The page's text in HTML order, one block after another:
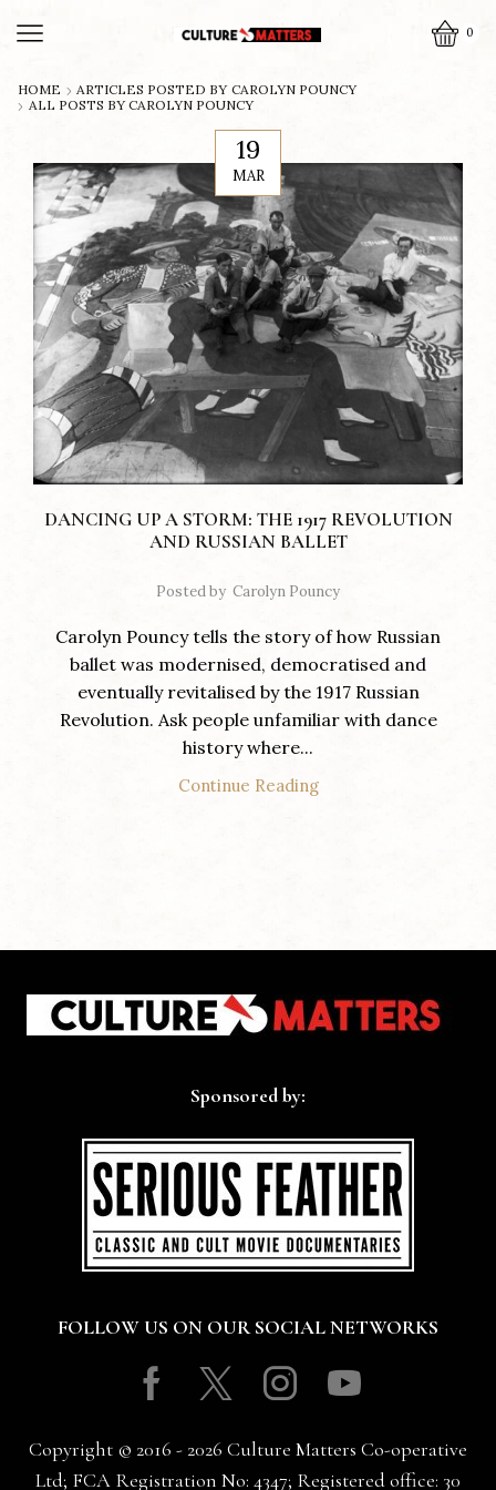
0
HOME ARTICLES POSTED BY CAROLYN POUNCY
ALL POSTS BY CAROLYN POUNCY
19
MAR
DANCING UP A STORM: THE 1917 REVOLUTION
AND RUSSIAN BALLET
Posted by Carolyn Pouncy
Carolyn Pouncy tells the story of how Russian
ballet was modernised, democratised and
eventually revitalised by the 1917 Russian
Revolution. Ask people unfamiliar with dance
history where...
Continue Reading
Sponsored by:
FOLLOW US ON OUR SOCIAL NETWORKS
Facebook
TwitterInstagram
Youtube
Copyright © 2016 - 2026 Culture Matters Co-operative
Ltd; FCA Registration No: 4347; Registered office: 30